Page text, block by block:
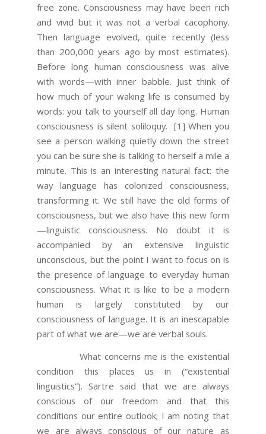
free zone. Consciousness may have been rich
and vivid but it was not a verbal cacophony.
Then language evolved, quite recently (less
than 200,000 years ago by most estimates).
Before long human consciousness was alive
with words—with inner babble. Just think of
how much of your waking life is consumed by
words: you talk to yourself all day long. Human
consciousness is silent soliloquy. [1] When you
see a person walking quietly down the street
you can be sure she is talking to herself a mile a
minute. This is an interesting natural fact: the
way language has colonized consciousness,
transforming it. We still have the old forms of
consciousness, but we also have this new form
—linguistic consciousness. No doubt it is
accompanied by an extensive linguistic
unconscious, but the point I want to focus on is
the presence of language to everyday human
consciousness. What it is like to be a modern
human is largely constituted by our
consciousness of language. It is an inescapable
part of what we are—we are verbal souls.
What concerns me is the existential
condition this places us in (“existential
linguistics”). Sartre said that we are always
conscious of our freedom and that this
conditions our entire outlook; I am noting that
we are always conscious of our nature as